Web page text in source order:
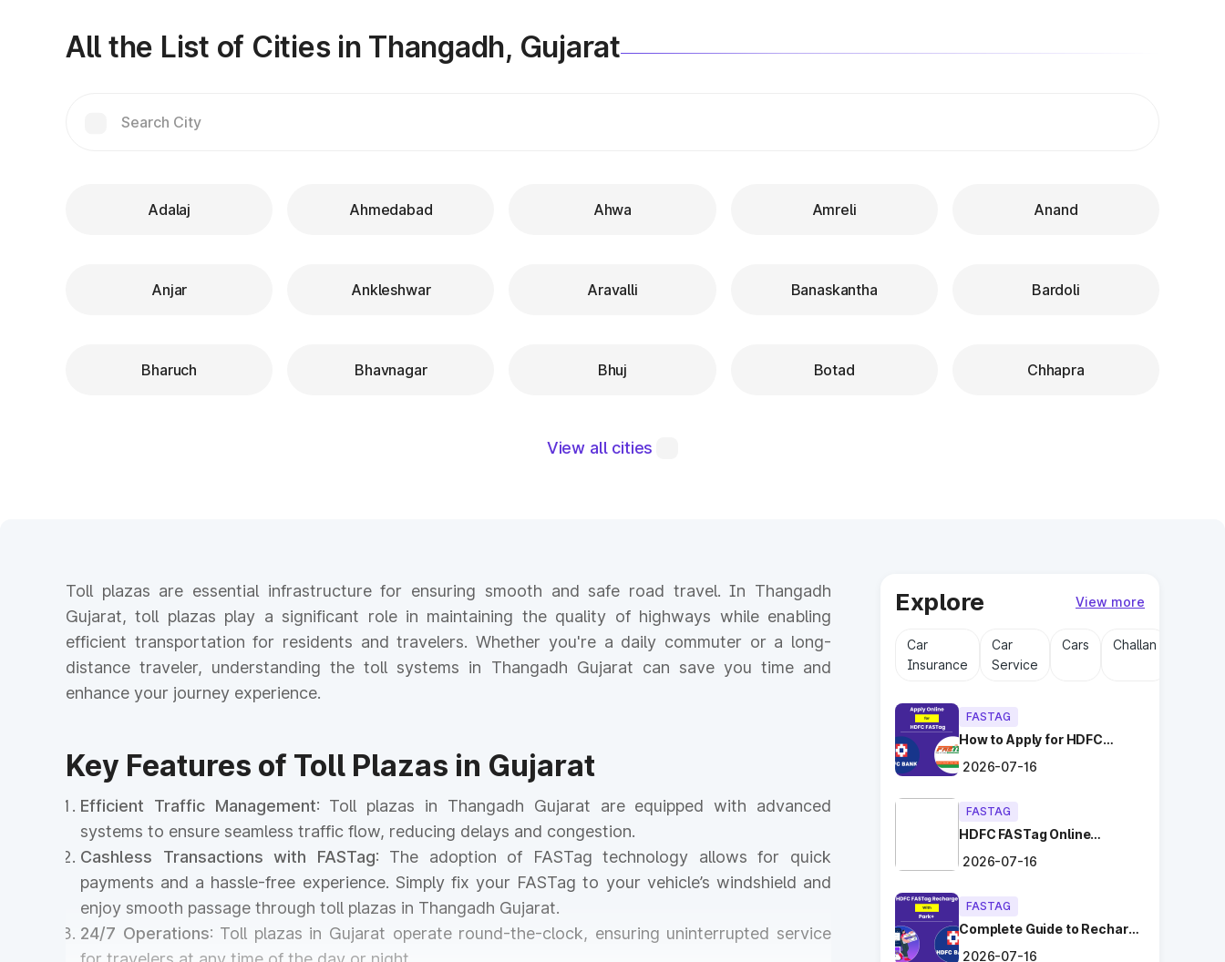
All the List of Cities in Thangadh, Gujarat
Adalaj Ahmedabad Ahwa Amreli Anand
Anjar Ankleshwar Aravalli Banaskantha Bardoli
Bharuch Bhavnagar Bhuj Botad Chhapra
View all cities
Toll plazas are essential infrastructure for ensuring smooth and safe road travel. In Thangadh
Gujarat, toll plazas play a significant role in maintaining the quality of highways while enabling
efficient transportation for residents and travelers. Whether you're a daily commuter or a long-
distance traveler, understanding the toll systems in Thangadh Gujarat can save you time and
enhance your journey experience.
Key Features of Toll Plazas in Gujarat
Efficient Traffic Management: Toll plazas in Thangadh Gujarat are equipped with advanced
systems to ensure seamless traffic flow, reducing delays and congestion.
Cashless Transactions with FASTag: The adoption of FASTag technology allows for quick
payments and a hassle-free experience. Simply fix your FASTag to your vehicle’s windshield and
enjoy smooth passage through toll plazas in Thangadh Gujarat.
24/7 Operations: Toll plazas in Gujarat operate round-the-clock, ensuring uninterrupted service
Explore View more
Car
Insurance
Car
Service
Cars Challan
FASTAG
How to Apply for HDFC
2026-07-16
FASTAG
HDFC FASTag Online
and Convenient!
2026-07-16
FASTAG
Complete Guide to Recharge
2026-07-16